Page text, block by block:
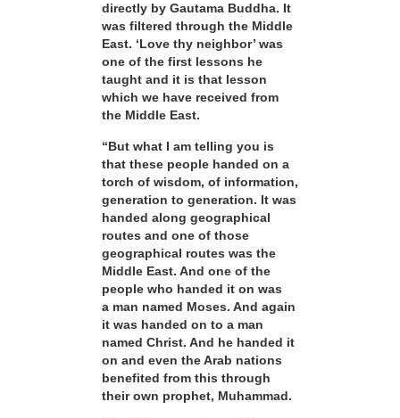
directly by Gautama Buddha. It
was filtered through the Middle
East. ‘Love thy neighbor’ was
one of the first lessons he
taught and it is that lesson
which we have received from
the Middle East.
“But what I am telling you is
that these people handed on a
torch of wisdom, of information,
generation to generation. It was
handed along geographical
routes and one of those
geographical routes was the
Middle East. And one of the
people who handed it on was
a man named Moses. And again
it was handed on to a man
named Christ. And he handed it
on and even the Arab nations
benefited from this through
their own prophet, Muhammad.